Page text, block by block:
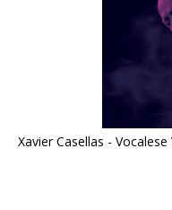
Xavier Casellas -